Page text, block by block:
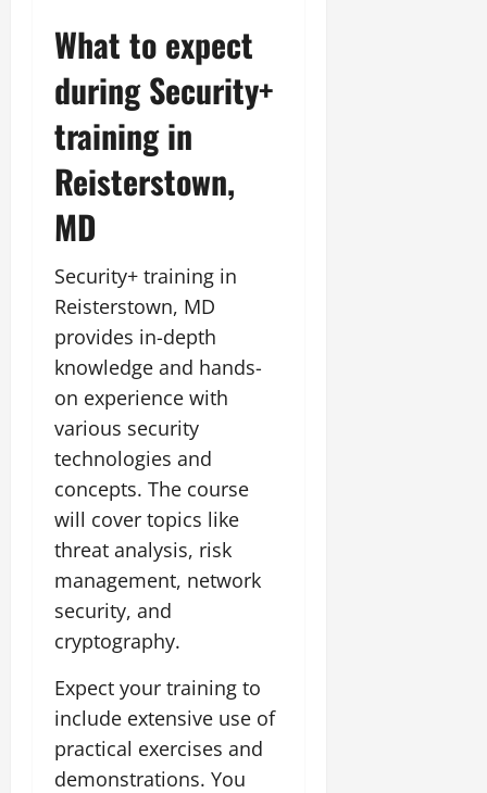
What to expect
during Security+
training in
Reisterstown,
MD
Security+ training in
Reisterstown, MD
provides in-depth
knowledge and hands-
on experience with
various security
technologies and
concepts. The course
will cover topics like
threat analysis, risk
management, network
security, and
cryptography.
Expect your training to
include extensive use of
practical exercises and
demonstrations. You